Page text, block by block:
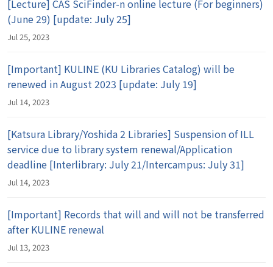
[Lecture] CAS SciFinder-n online lecture (For beginners)
(June 29) [update: July 25]
Jul 25, 2023
[Important] KULINE (KU Libraries Catalog) will be
renewed in August 2023 [update: July 19]
Jul 14, 2023
[Katsura Library/Yoshida 2 Libraries] Suspension of ILL
service due to library system renewal/Application
deadline [Interlibrary: July 21/Intercampus: July 31]
Jul 14, 2023
[Important] Records that will and will not be transferred
after KULINE renewal
Jul 13, 2023